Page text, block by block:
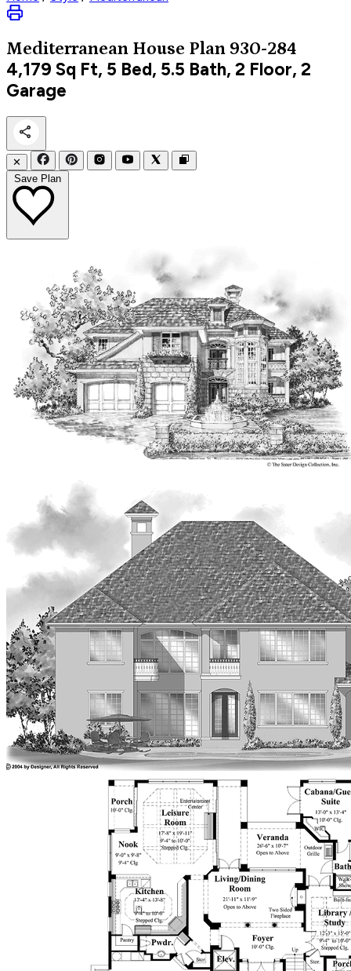
Mediterranean House Plan 930-284
4,179 Sq Ft, 5 Bed, 5.5 Bath, 2 Floor, 2
Garage
✕
Save Plan